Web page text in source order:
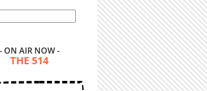
form
- ON AIR NOW -
THE 514